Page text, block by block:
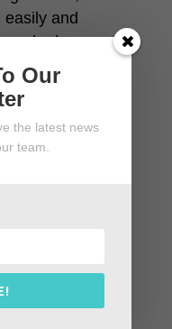
easily and
who learns
to create the
it for
it to
their
of
of
Our
the latest news
team.